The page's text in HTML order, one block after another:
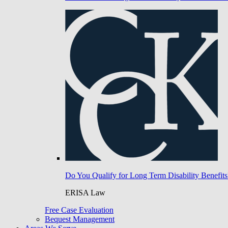
Do You Qualify for Long Term Disability
ERISA Law
Free Case Evaluation
Bequest Management